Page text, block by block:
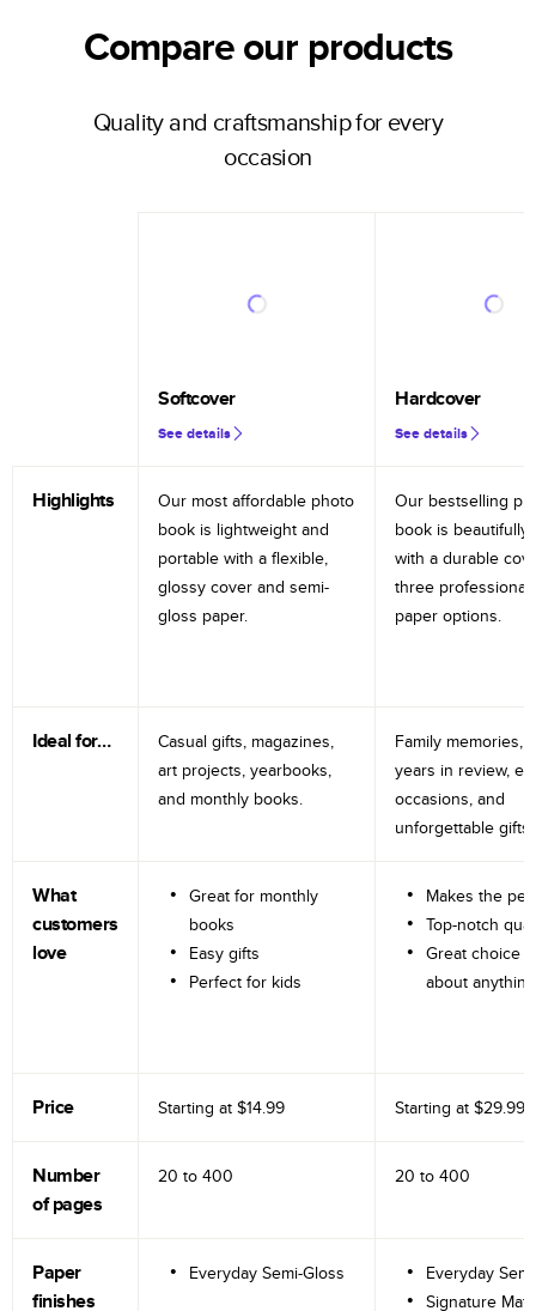
Compare our products
Quality and craftsmanship for every
occasion
Softcover
See details
Hardcover
See details
Highlights
Our most affordable photo
book is lightweight and
portable with a flexible,
glossy cover and semi-
gloss paper.
Our bestselling
book is beautifully
with a durable
three professional
paper options.
Ideal for…
Casual gifts, magazines,
art projects, yearbooks,
and monthly books.
Family memories,
years in review,
occasions, and
unforgettable gifts.
What
customers
love
Great for monthly
books
Easy gifts
Perfect for kids
Makes the
Top-notch
Great choice
about anything
Price Starting at $14.99 Starting at $29.99
Number
of pages
20 to 400 20 to 400
Paper
finishes
Everyday Semi-Gloss
Everyday
Signature